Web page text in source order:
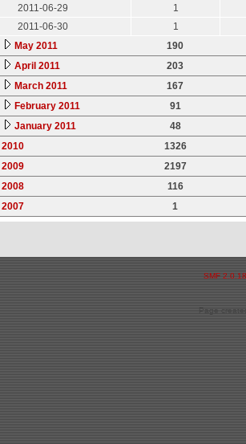
2011-06-29
1
2011-06-30
1
May 2011
190
April 2011
203
March 2011
167
February 2011
91
January 2011
48
2010
1326
2009
2197
2008
116
2007
1
SMF 2.0.18
Page